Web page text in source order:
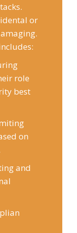
or
role
best
on
and